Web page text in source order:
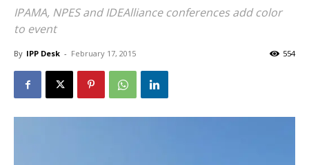
IPAMA, NPES and IDEAlliance conferences add color
to event
By IPP Desk - February 17, 2015 554